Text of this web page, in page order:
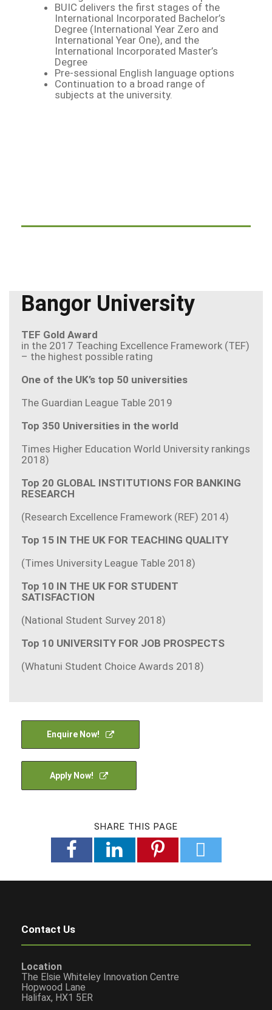
BUIC delivers the first stages of the
International Incorporated Bachelor’s
Degree (International Year Zero and
International Year One), and the
International Incorporated Master’s
Degree
Pre-sessional English language options
Continuation to a broad range of
subjects at the university.
Bangor University
TEF Gold Award
in the 2017 Teaching Excellence Framework (TEF)
– the highest possible rating
One of the UK’s top 50 universities
The Guardian League Table 2019
Top 350 Universities in the world
Times Higher Education World University rankings
2018)
Top 20 GLOBAL INSTITUTIONS FOR BANKING
RESEARCH
(Research Excellence Framework (REF) 2014)
Top 15 IN THE UK FOR TEACHING QUALITY
(Times University League Table 2018)
Top 10 IN THE UK FOR STUDENT
SATISFACTION
(National Student Survey 2018)
Top 10 UNIVERSITY FOR JOB PROSPECTS
(Whatuni Student Choice Awards 2018)
Enquire Now!
Apply Now!
SHARE THIS PAGE
Contact Us
Location
The Elsie Whiteley Innovation Centre
Hopwood Lane
Halifax, HX1 5ER